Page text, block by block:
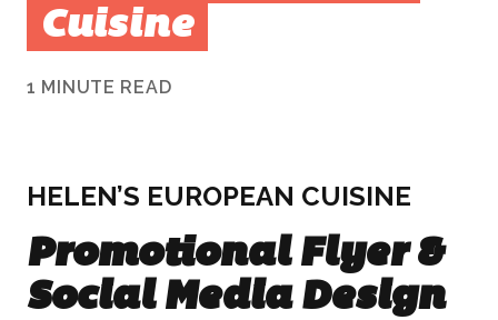
Cuisine
1 MINUTE READ
HELEN’S EUROPEAN CUISINE
Promotional Flyer &
Social Media Design